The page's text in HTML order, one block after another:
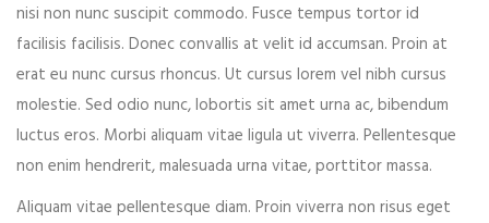
nisi non nunc suscipit commodo. Fusce tempus tortor id
facilisis facilisis. Donec convallis at velit id accumsan. Proin at
erat eu nunc cursus rhoncus. Ut cursus lorem vel nibh cursus
molestie. Sed odio nunc, lobortis sit amet urna ac, bibendum
luctus eros. Morbi aliquam vitae ligula ut viverra. Pellentesque
non enim hendrerit, malesuada urna vitae, porttitor massa.
Aliquam vitae pellentesque diam. Proin viverra non risus eget
First name*
Last name*